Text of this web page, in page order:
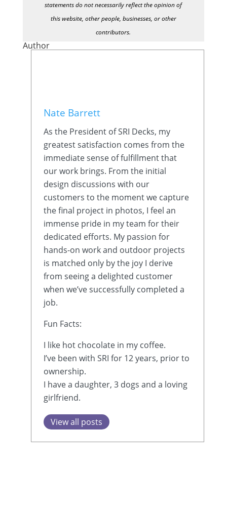
statements do not necessarily reflect the opinion of
this website, other people, businesses, or other
contributors.
Author
Nate Barrett
As the President of SRI Decks, my
greatest satisfaction comes from the
immediate sense of fulfillment that
our work brings. From the initial
design discussions with our
customers to the moment we capture
the final project in photos, I feel an
immense pride in my team for their
dedicated efforts. My passion for
hands-on work and outdoor projects
is matched only by the joy I derive
from seeing a delighted customer
when we’ve successfully completed a
job.
Fun Facts:
I like hot chocolate in my coffee.
I’ve been with SRI for 12 years, prior to
ownership.
I have a daughter, 3 dogs and a loving
girlfriend.
View all posts